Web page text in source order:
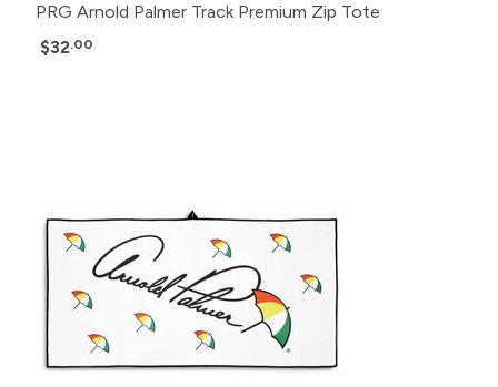
PRG Arnold Palmer Track Premium Zip Tote
$32.00